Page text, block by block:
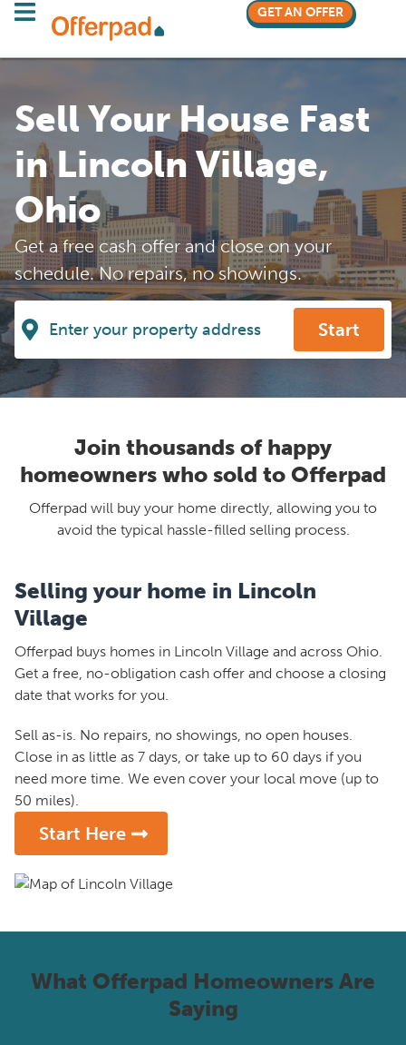
GET AN OFFER
Sell Your House Fast
in Lincoln Village,
Ohio
Get a free cash offer and close on your
schedule. No repairs, no showings.
Start
Join thousands of happy
homeowners who sold to Offerpad
Offerpad will buy your home directly, allowing you to
avoid the typical hassle-filled selling process.
Selling your home in Lincoln
Village
Offerpad buys homes in Lincoln Village and across Ohio.
Get a free, no-obligation cash offer and choose a closing
date that works for you.
Sell as-is. No repairs, no showings, no open houses.
Close in as little as 7 days, or take up to 60 days if you
need more time. We even cover your local move (up to
50 miles).
Start Here
What Offerpad Homeowners Are
Saying